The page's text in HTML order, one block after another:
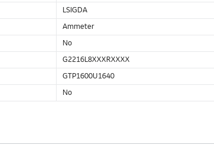
LSIGDA
Ammeter
No
G2216L8XXXRXXXX
GTP1600U1640
No